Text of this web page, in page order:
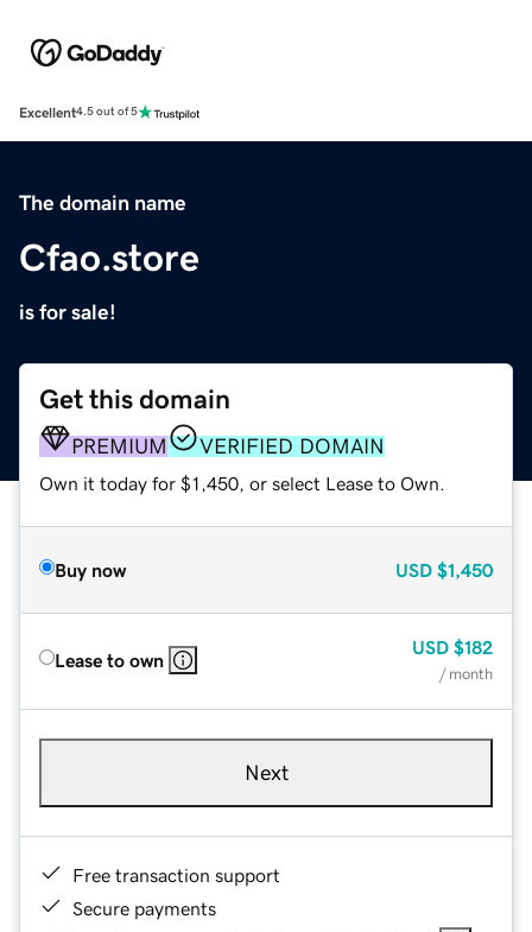
Excellent4.5 out of 5
The domain name
Cfao.store
is for sale!
Get this domain
PREMIUM VERIFIED DOMAIN
Own it today for $1,450, or select Lease to Own.
Buy now USD $1,450
Lease to own
USD $182
/ month
Next
Free transaction support
Secure payments